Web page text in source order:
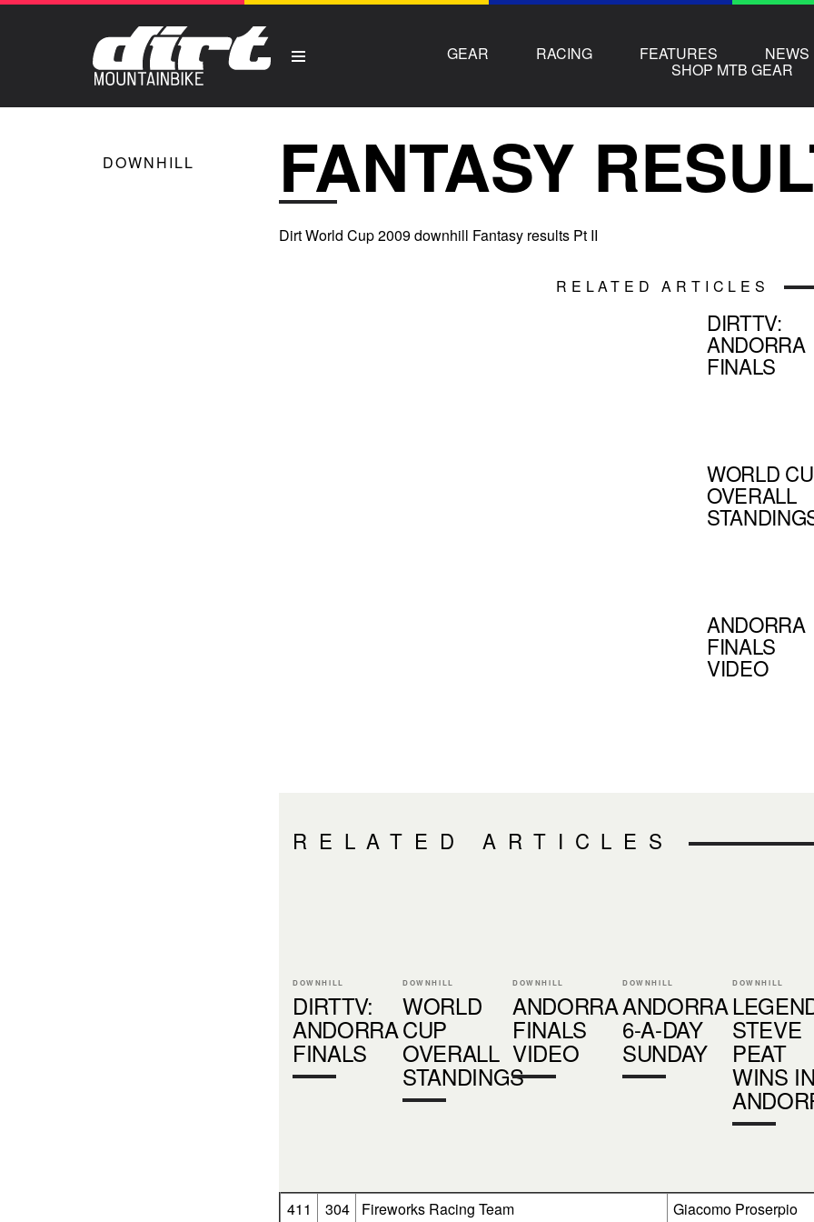
GEAR RACING FEATURES NEWS
SHOP MTB GEAR
DOWNHILL FANTASY
Dirt World Cup 2009 downhill Fantasy results Pt II
RELATED ARTICLES
DIRTTV:
ANDORRA
FINALS
WORLD
OVERALL
ANDORRA
FINALS
VIDEO
RELATED ARTICLES
DOWNHILL
DIRTTV:
ANDORRA
FINALS
DOWNHILL
WORLD
CUP
OVERALL
STANDINGS
DOWNHILL
ANDORRA
FINALS
VIDEO
DOWNHILL
ANDORRA
6-A-DAY
SUNDAY
DOWNHILL
STEVE
PEAT
WINS
411 304 Fireworks Racing Team
Giacomo Proserpio